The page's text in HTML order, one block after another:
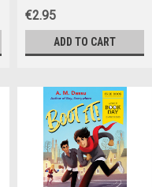
€2.95
ADD TO CART